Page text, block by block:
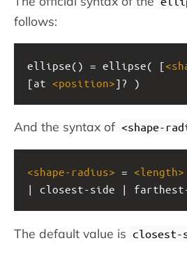
follows:
ellipse() = ellipse( [<
[at <position>]? )
And the syntax of <shape-
<shape-radius> = <length>
| closest-side |
The default value is closest-